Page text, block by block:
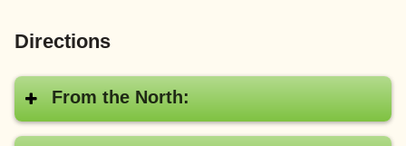
Directions
From the North: